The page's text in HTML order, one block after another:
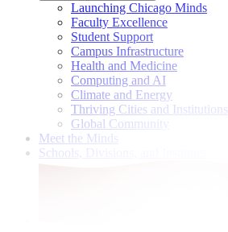
Launching Chicago Minds
Faculty Excellence
Student Support
Campus Infrastructure
Health and Medicine
Computing and AI
Climate and Energy
Thriving Cities and Institutions
Global Community
Meet the Minds
Schools, Divisions, and Institutes